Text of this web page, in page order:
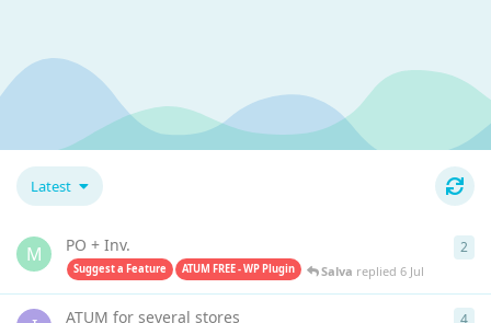
Latest
M PO + Inv.
Suggest a Feature ATUM FREE - WP Plugin Salva replied 6 Jul
2
ATUM for several stores 4